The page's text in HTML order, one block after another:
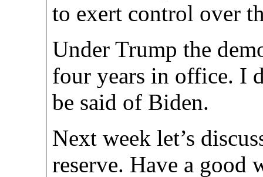
to exert control over
Under Trump the
four years in office. I
be said of Biden.
Next week let’s
reserve. Have a good